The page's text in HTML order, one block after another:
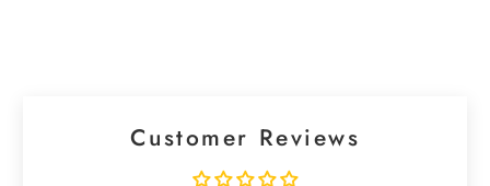
Customer Reviews